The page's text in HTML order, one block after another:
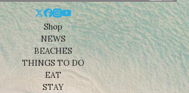
Shop
NEWS
BEACHES
THINGS TO DO
EAT
STAY